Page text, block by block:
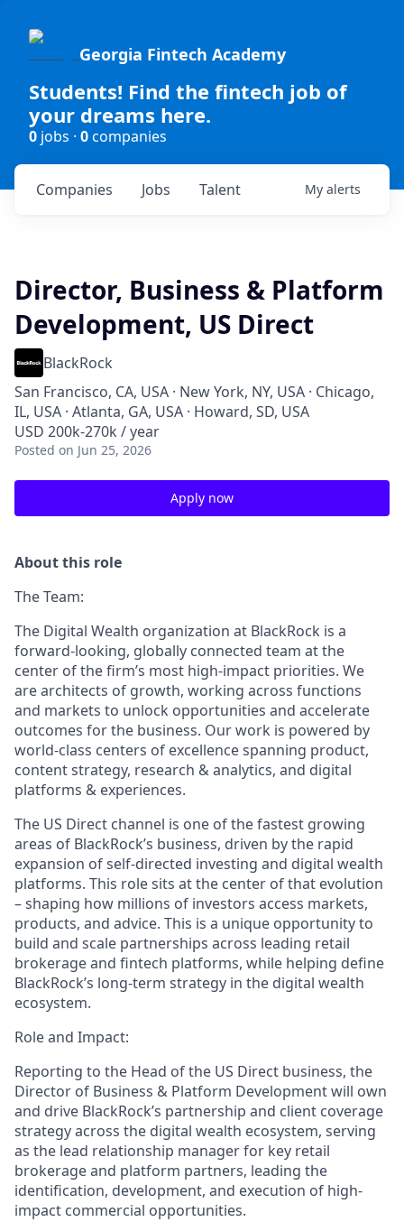
Georgia Fintech Academy
Students! Find the fintech job of
your dreams here.
0 jobs · 0companies
Jobs
Companies Talent My alerts
Director, Business & Platform
Development, US Direct
BlackRock
San Francisco, CA, USA · New York, NY, USA · Chicago,
IL, USA · Atlanta, GA, USA · Howard, SD, USA
USD 200k-270k / year
Posted on Jun 25, 2026
Apply now
About this role
The Team:
The Digital Wealth organization at BlackRock is a
forward-looking, globally connected team at the
center of the firm’s most high-impact priorities. We
are architects of growth, working across functions
and markets to unlock opportunities and accelerate
outcomes for the business. Our work is powered by
world-class centers of excellence spanning product,
content strategy, research & analytics, and digital
platforms & experiences.
The US Direct channel is one of the fastest growing
areas of BlackRock’s business, driven by the rapid
expansion of self-directed investing and digital wealth
platforms. This role sits at the center of that evolution
– shaping how millions of investors access markets,
products, and advice. This is a unique opportunity to
build and scale partnerships across leading retail
brokerage and fintech platforms, while helping define
BlackRock’s long-term strategy in the digital wealth
ecosystem.
Role and Impact:
Reporting to the Head of the US Direct business, the
Director of Business & Platform Development will own
and drive BlackRock’s partnership and client coverage
strategy across the digital wealth ecosystem, serving
as the lead relationship manager for key retail
brokerage and platform partners, leading the
identification, development, and execution of high-
impact commercial opportunities.